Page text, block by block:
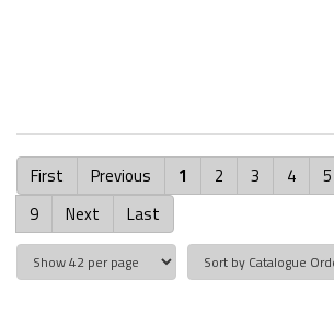
First Previous 1 2 3 4 5
9
Next Last